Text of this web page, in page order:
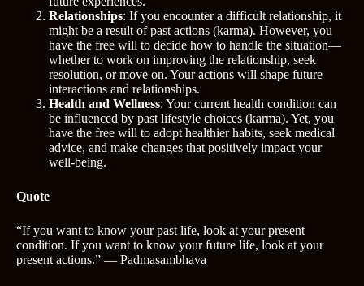
Relationships: If you encounter a difficult relationship, it
might be a result of past actions (karma). However, you
have the free will to decide how to handle the situation—
whether to work on improving the relationship, seek
resolution, or move on. Your actions will shape future
interactions and relationships.
Health and Wellness: Your current health condition can
be influenced by past lifestyle choices (karma). Yet, you
have the free will to adopt healthier habits, seek medical
advice, and make changes that positively impact your
well-being.
Quote
“If you want to know your past life, look at your present
condition. If you want to know your future life, look at your
present actions.” ― Padmasambhava